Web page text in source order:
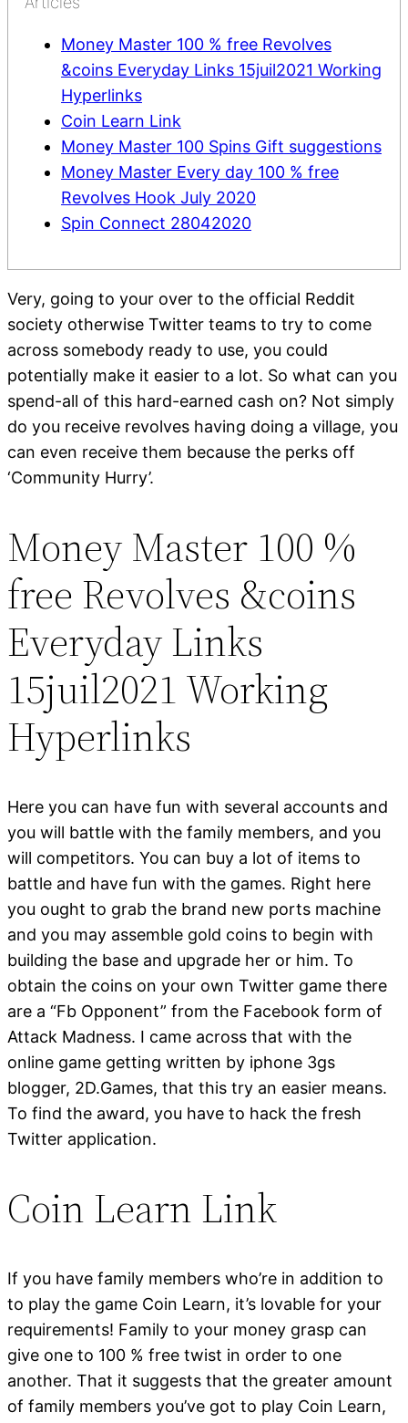
Money Master 100 % free Revolves
&coins Everyday Links 15juil2021 Working
Hyperlinks
Coin Learn Link
Money Master 100 Spins Gift suggestions
Money Master Every day 100 % free
Revolves Hook July 2020
Spin Connect 28042020
Very, going to your over to the official Reddit
society otherwise Twitter teams to try to come
across somebody ready to use, you could
potentially make it easier to a lot. So what can you
spend-all of this hard-earned cash on? Not simply
do you receive revolves having doing a village, you
can even receive them because the perks off
‘Community Hurry’.
Money Master 100 %
free Revolves &coins
Everyday Links
15juil2021 Working
Hyperlinks
Here you can have fun with several accounts and
you will battle with the family members, and you
will competitors. You can buy a lot of items to
battle and have fun with the games. Right here
you ought to grab the brand new ports machine
and you may assemble gold coins to begin with
building the base and upgrade her or him. To
obtain the coins on your own Twitter game there
are a “Fb Opponent” from the Facebook form of
Attack Madness. I came across that with the
online game getting written by iphone 3gs
blogger, 2D.Games, that this try an easier means.
To find the award, you have to hack the fresh
Twitter application.
Coin Learn Link
If you have family members who’re in addition to
to play the game Coin Learn, it’s lovable for your
requirements! Family to your money grasp can
give one to 100 % free twist in order to one
another. That it suggests that the greater amount
of family members you’ve got to play Coin Learn,